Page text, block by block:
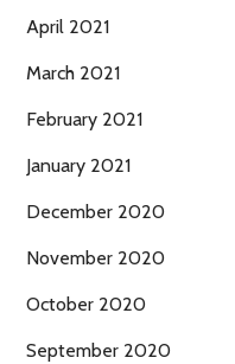
April 2021
March 2021
February 2021
January 2021
December 2020
November 2020
October 2020
September 2020